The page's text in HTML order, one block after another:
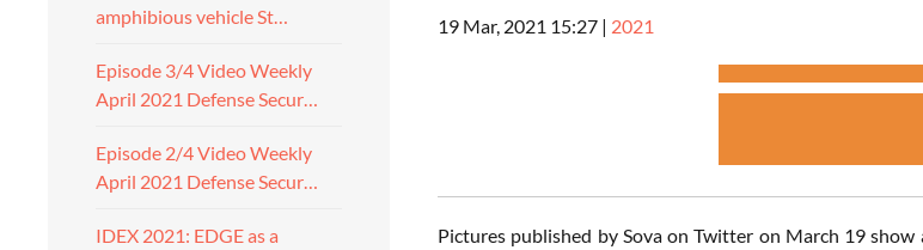
amphibious vehicle St…
Episode 3/4 Video Weekly
April 2021 Defense Secur…
Episode 2/4 Video Weekly
April 2021 Defense Secur…
IDEX 2021: EDGE as a
19 Mar, 2021 15:27 | 2021
Pictures published by Sova on Twitter on March 19